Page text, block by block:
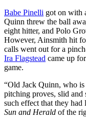
Babe Pinelli got on with
Quinn threw the ball
eight hitter, and Polo
However, Ainsmith hit
calls went out for a
Ira Flagstead came up
game.
“Old Jack Quinn, who
pitching proves, slid and
such effect that they
Sun and Herald of the